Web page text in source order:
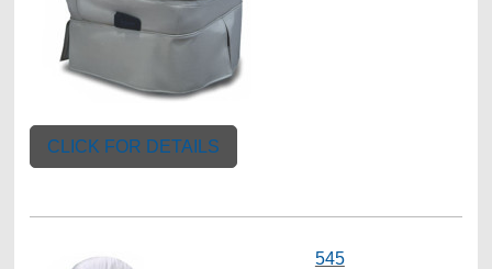
CLICK FOR DETAILS
545